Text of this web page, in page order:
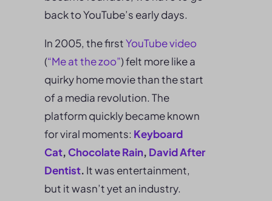
back to YouTube’s early days.
In 2005, the firstYouTube video
(“Me at the zoo”) felt more like a
quirky home movie than the start
of a media revolution. The
platform quickly became known
for viral moments: Keyboard
Cat, Chocolate Rain, David After
Dentist. It was entertainment,
but it wasn’t yet an industry.